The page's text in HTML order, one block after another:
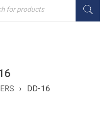
› DD-16